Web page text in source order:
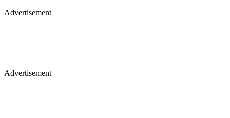
Advertisement
Advertisement